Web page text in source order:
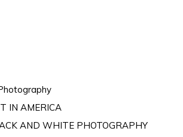
IN AMERICA
AND WHITE PHOTOGRAPHY